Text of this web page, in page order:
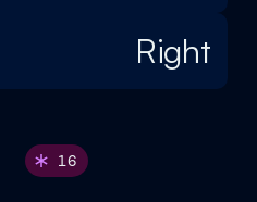
Right
16